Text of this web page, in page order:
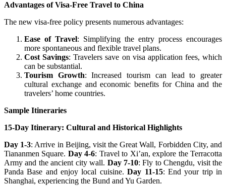
Advantages of Visa-Free Travel to China
The new visa-free policy presents numerous advantages:
Ease of Travel: Simplifying the entry process encourages
more spontaneous and flexible travel plans.
Cost Savings: Travelers save on visa application fees, which
can be substantial.
Tourism Growth: Increased tourism can lead to greater
cultural exchange and economic benefits for China and the
travelers’ home countries.
Sample Itineraries
15-Day Itinerary: Cultural and Historical Highlights
Day 1-3: Arrive in Beijing, visit the Great Wall, Forbidden City, and
Tiananmen Square. Day 4-6: Travel to Xi’an, explore the Terracotta
Army and the ancient city wall. Day 7-10: Fly to Chengdu, visit the
Panda Base and enjoy local cuisine.Day 11-15: End your trip in
Shanghai, experiencing the Bund and Yu Garden.